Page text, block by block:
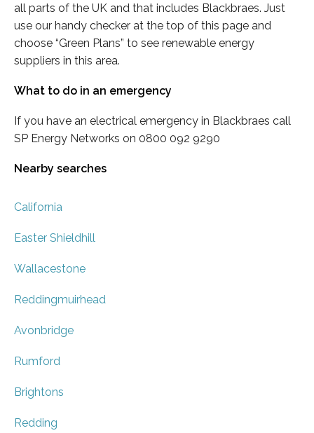
all parts of the UK and that includes Blackbraes. Just
use our handy checker at the top of this page and
choose “Green Plans” to see renewable energy
suppliers in this area.
What to do in an emergency
If you have an electrical emergency in Blackbraes call
SP Energy Networks on 0800 092 9290
Nearby searches
California
Easter Shieldhill
Wallacestone
Reddingmuirhead
Avonbridge
Rumford
Brightons
Redding